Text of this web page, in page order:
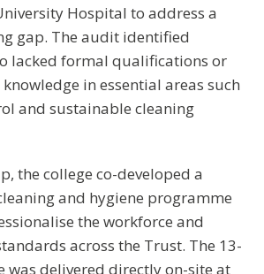
Hospital to address a
gap. The audit identified
lacked formal qualifications or
in essential areas such
and sustainable cleaning
the college co-developed a
and hygiene programme
the workforce and
across the Trust. The 13-
was delivered directly on-site at